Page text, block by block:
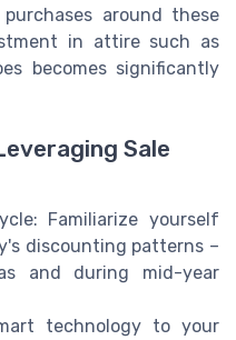
around these
in attire such as
becomes significantly
Sale
Familiarize yourself
discounting patterns –
and during mid-year
technology to your